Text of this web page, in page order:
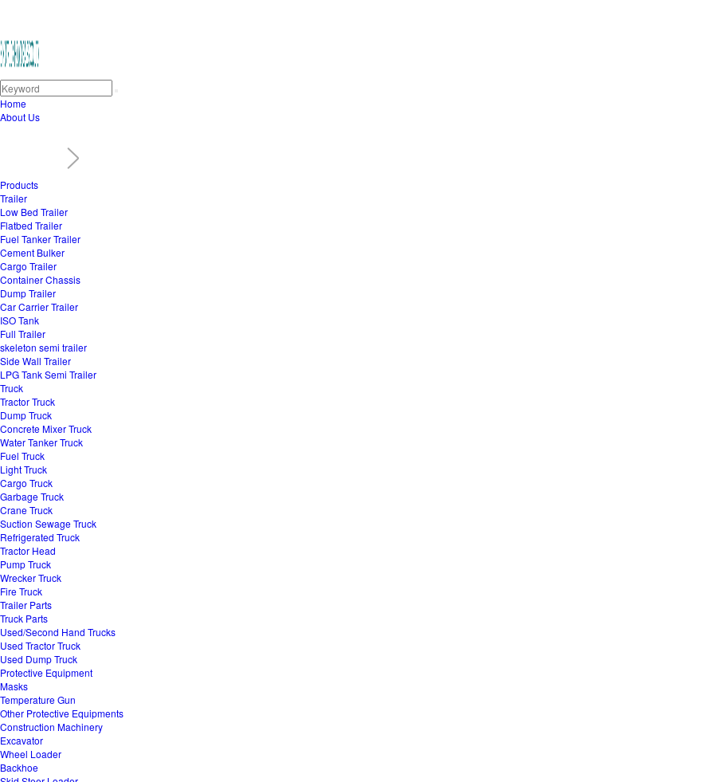
Home
About Us
Products
Trailer
Low Bed Trailer
Flatbed Trailer
Fuel Tanker Trailer
Cement Bulker
Cargo Trailer
Container Chassis
Dump Trailer
Car Carrier Trailer
ISO Tank
Full Trailer
skeleton semi trailer
Side Wall Trailer
LPG Tank Semi Trailer
Truck
Tractor Truck
Dump Truck
Concrete Mixer Truck
Water Tanker Truck
Fuel Truck
Light Truck
Cargo Truck
Garbage Truck
Crane Truck
Suction Sewage Truck
Refrigerated Truck
Tractor Head
Pump Truck
Wrecker Truck
Fire Truck
Trailer Parts
Truck Parts
Used/Second Hand Trucks
Used Tractor Truck
Used Dump Truck
Protective Equipment
Masks
Temperature Gun
Other Protective Equipments
Construction Machinery
Excavator
Wheel Loader
Backhoe